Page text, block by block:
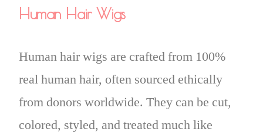
Human Hair Wigs
Human hair wigs are crafted from 100%
real human hair, often sourced ethically
from donors worldwide. They can be cut,
colored, styled, and treated much like